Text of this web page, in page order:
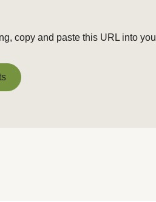
copy and paste this URL into